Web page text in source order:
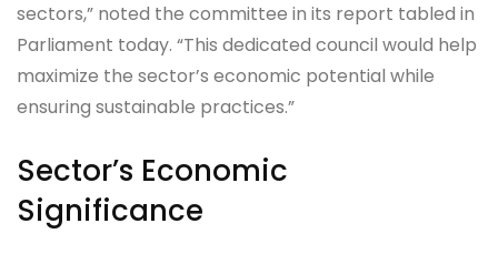
sectors,” noted the committee in its report tabled in
Parliament today. “This dedicated council would help
maximize the sector’s economic potential while
ensuring sustainable practices.”
Sector’s Economic
Significance